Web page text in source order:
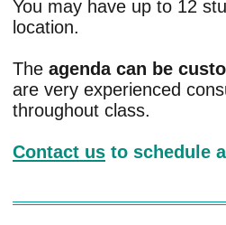
You may have up to 12
location.
The agenda can be
are very experienced
throughout class.
Contact us to schedule